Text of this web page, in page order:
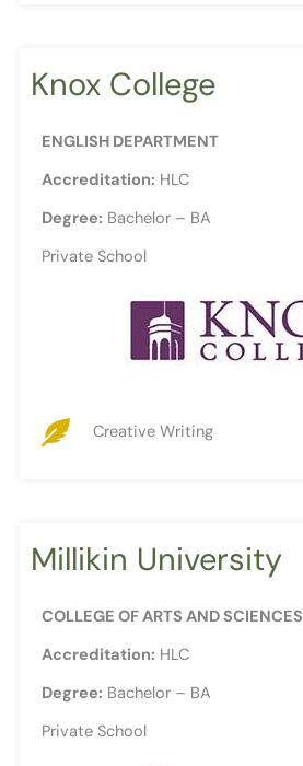
Knox College
ENGLISH DEPARTMENT
Accreditation: HLC
Degree: Bachelor – BA
Private School
Creative Writing
Millikin University
COLLEGE OF ARTS AND SCIENCES
Accreditation: HLC
Degree: Bachelor – BA
Private School